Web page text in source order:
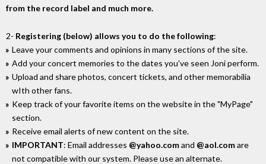
from the record label and much more.
2- Registering (below) allows you to do the following:
Leave your comments and opinions in many sections of the site.
Add your concert memories to the dates you've seen Joni perform.
Upload and share photos, concert tickets, and other memorabilia
wIth other fans.
Keep track of your favorite items on the website in the "MyPage"
section.
Receive email alerts of new content on the site.
IMPORTANT: Email addresses @yahoo.comand @aol.comare
not compatible with our system. Please use an alternate.